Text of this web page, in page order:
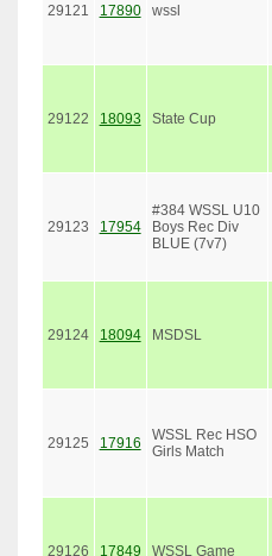
29121 17890 wssl
29122 18093 State Cup
29123 17954
#384 WSSL U10
Boys Rec Div
BLUE (7v7)
29124 18094 MSDSL
29125 17916
WSSL Rec HSO
Girls Match
29126 17849 WSSL Game